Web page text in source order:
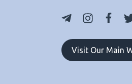
Visit Our Main